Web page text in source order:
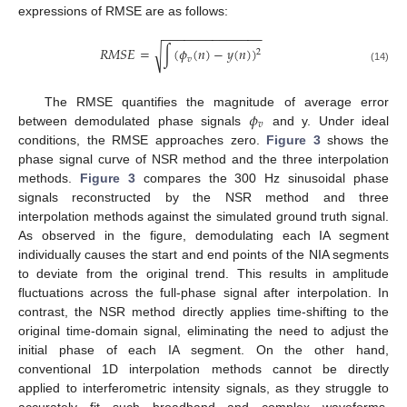
expressions of RMSE are as follows:
𝑅𝑀𝑆𝐸= ∫(𝜙𝑣(𝑛)−𝑦(𝑛))2
− −
−−−−−−−−−−−−
√ (14)
The RMSE quantifies the magnitude of average error
between demodulated phase signals 𝜙𝑣 and y. Under ideal
conditions, the RMSE approaches zero. Figure 3shows the
phase signal curve of NSR method and the three interpolation
methods. Figure 3compares the 300 Hz sinusoidal phase
signals reconstructed by the NSR method and three
interpolation methods against the simulated ground truth signal.
As observed in the figure, demodulating each IA segment
individually causes the start and end points of the NIA segments
to deviate from the original trend. This results in amplitude
fluctuations across the full-phase signal after interpolation. In
contrast, the NSR method directly applies time-shifting to the
original time-domain signal, eliminating the need to adjust the
initial phase of each IA segment. On the other hand,
conventional 1D interpolation methods cannot be directly
applied to interferometric intensity signals, as they struggle to